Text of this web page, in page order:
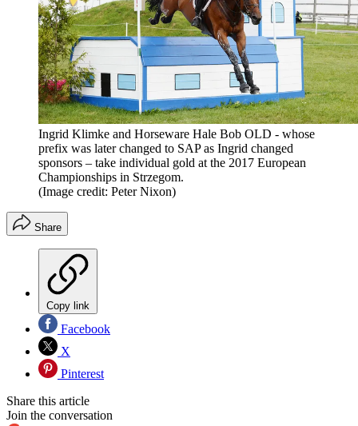
Ingrid Klimke and Horseware Hale Bob OLD - whose
prefix was later changed to SAP as Ingrid changed
sponsors – take individual gold at the 2017 European
Championships in Strzegom.
(Image credit: Peter Nixon)
Share
Copy link
Facebook
X
Pinterest
Share this article
Join the conversation